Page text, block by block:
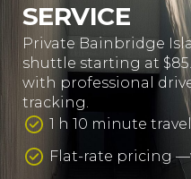
SERVICE
Private Bainbridge
shuttle starting at
with professional
tracking.
1 h 10 minute
Flat-rate pricing